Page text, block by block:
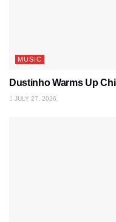
MUSIC
Dustinho Warms Up
JULY 27, 2026